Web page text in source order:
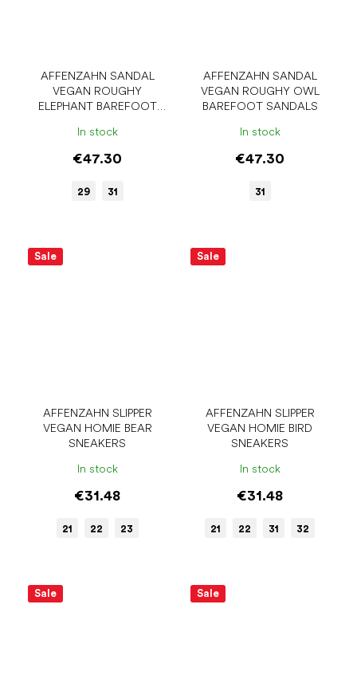
AFFENZAHN SANDAL
VEGAN ROUGHY
ELEPHANT BAREFOOT
In stock
€47.30
29 31
AFFENZAHN SANDAL
VEGAN ROUGHY OWL
BAREFOOT SANDALS
In stock
€47.30
31
Sale
AFFENZAHN SLIPPER
VEGAN HOMIE BEAR
SNEAKERS
In stock
€31.48
21 22 23
Sale
AFFENZAHN SLIPPER
VEGAN HOMIE BIRD
SNEAKERS
In stock
€31.48
21 22 31 32
Sale Sale